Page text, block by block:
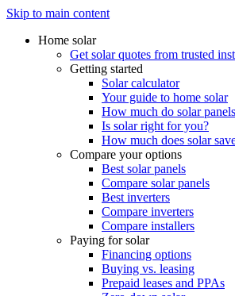
Skip to main content
Home solar
Get solar quotes from trusted
Getting started
Solar calculator
Your guide to home solar
How much do solar
Is solar right for you?
How much does solar
Compare your options
Best solar panels
Compare solar panels
Best inverters
Compare inverters
Compare installers
Paying for solar
Financing options
Buying vs. leasing
Prepaid leases and PPAs